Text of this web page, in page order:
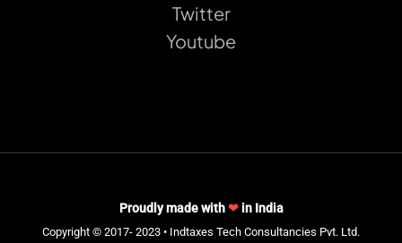
Twitter
Youtube
Proudly made with❤in India
Copyright © 2017- 2023 • Indtaxes Tech Consultancies Pvt. Ltd.